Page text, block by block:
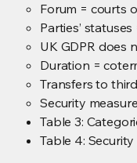
Forum = courts
Parties’ statuses
UK GDPR does
Duration =
Transfers to
Security
Table 3:
Table 4: